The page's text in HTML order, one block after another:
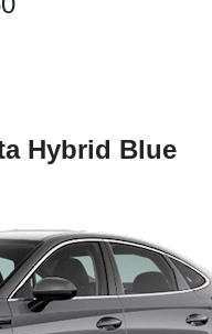
Hybrid Blue